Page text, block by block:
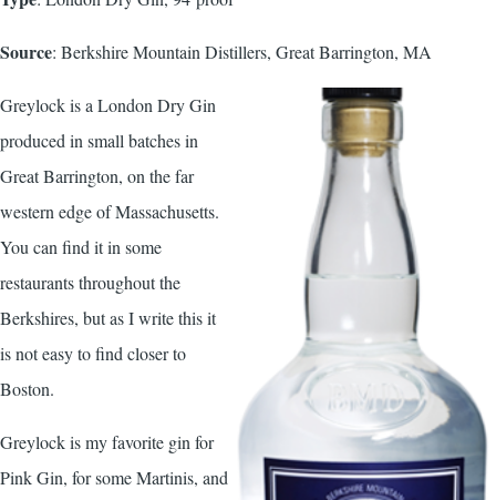
Source: Berkshire Mountain Distillers, Great Barrington, MA
Greylock is a London Dry Gin
produced in small batches in
Great Barrington, on the far
western edge of Massachusetts.
You can find it in some
restaurants throughout the
Berkshires, but as I write this it
is not easy to find closer to
Boston.
Greylock is my favorite gin for
Pink Gin, for some Martinis, and